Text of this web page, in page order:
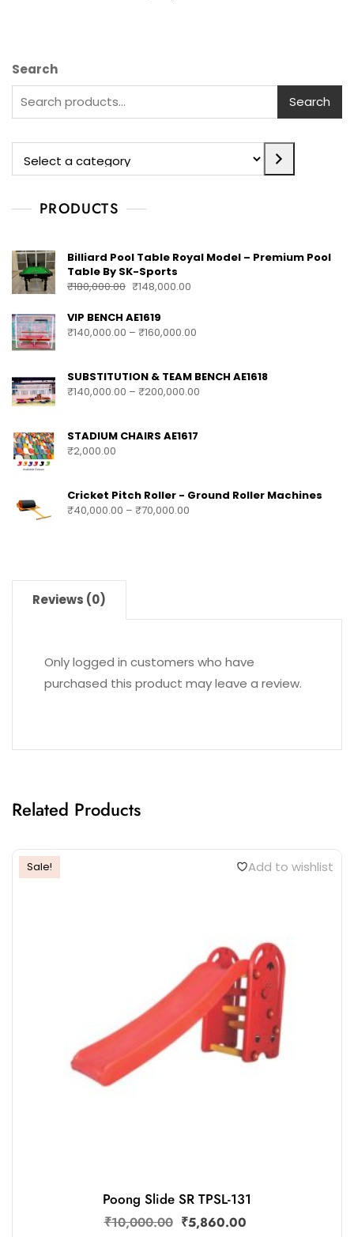
Search
Search
PRODUCTS
Billiard Pool Table Royal Model – Premium Pool
Table By SK-Sports
₹180,000.00 ₹148,000.00
VIP BENCH AE1619
₹140,000.00 – ₹160,000.00
SUBSTITUTION & TEAM BENCH AE1618
₹140,000.00 – ₹200,000.00
STADIUM CHAIRS AE1617
₹2,000.00
Cricket Pitch Roller - Ground Roller Machines
₹40,000.00 – ₹70,000.00
Reviews (0)
Only logged in customers who have
purchased this product may leave a review.
Related Products
Sale! Add to wishlist
Poong Slide SR TPSL-131
₹10,000.00 ₹5,860.00